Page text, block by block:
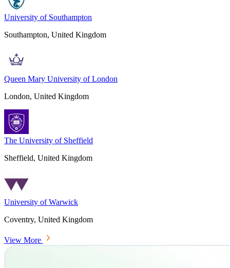
University of Southampton
Southampton, United Kingdom
Queen Mary University of London
London, United Kingdom
The University of Sheffield
Sheffield, United Kingdom
University of Warwick
Coventry, United Kingdom
View More